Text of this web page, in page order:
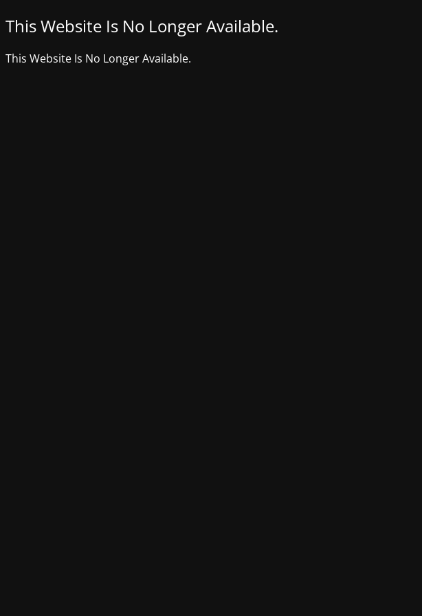
This Website Is No Longer Available.
This Website Is No Longer Available.